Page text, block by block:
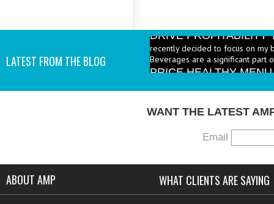
LATEST FROM THE BLOG
recently decided to focus on my
Beverages are a significant
PRICE HEALTHY
industry to increase the number
WANT THE LATEST
Email
ABOUT AMP WHAT CLIENTS ARE SAYING